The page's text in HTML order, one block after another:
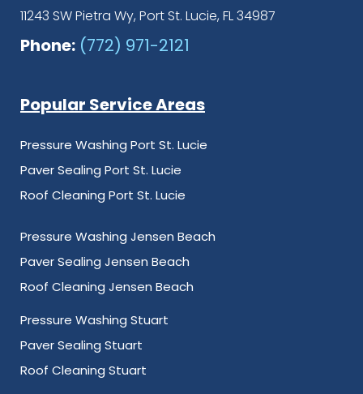
11243 SW Pietra Wy, Port St. Lucie, FL 34987
Phone: (772) 971-2121
Popular Service Areas
Pressure Washing Port St. Lucie
Paver Sealing Port St. Lucie
Roof Cleaning Port St. Lucie
Pressure Washing Jensen Beach
Paver Sealing Jensen Beach
Roof Cleaning Jensen Beach
Pressure Washing Stuart
Paver Sealing Stuart
Roof Cleaning Stuart